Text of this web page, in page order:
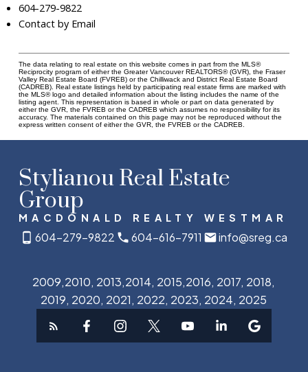
604-279-9822
Contact by Email
The data relating to real estate on this website comes in part from the MLS®
Reciprocity program of either the Greater Vancouver REALTORS® (GVR), the Fraser
Valley Real Estate Board (FVREB) or the Chilliwack and District Real Estate Board
(CADREB). Real estate listings held by participating real estate firms are marked with
the MLS® logo and detailed information about the listing includes the name of the
listing agent. This representation is based in whole or part on data generated by
either the GVR, the FVREB or the CADREB which assumes no responsibility for its
accuracy. The materials contained on this page may not be reproduced without the
express written consent of either the GVR, the FVREB or the CADREB.
Stylianou Real Estate
Group
MACDONALD REALTY WESTMAR
604-279-9822 604-616-7911 info@sreg.ca
2009,2010, 2013,2014, 2015,2016, 2017, 2018,
2019, 2020, 2021, 2022, 2023, 2024, 2025